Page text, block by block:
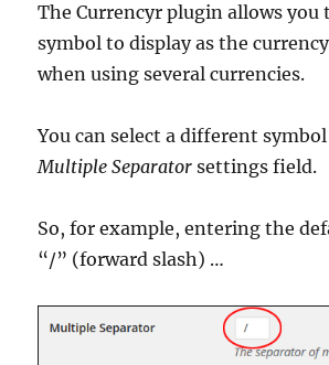
The Currencyr plugin allows you
symbol to display as the
when using several currencies.
You can select a different
Multiple Separator settings field.
So, for example, entering the
“/” (forward slash) …